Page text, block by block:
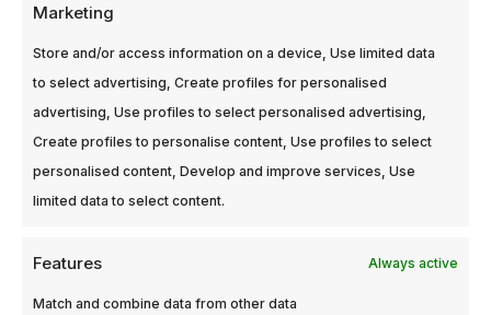
Marketing
Store and/or access information on a device, Use limited data
to select advertising, Create profiles for personalised
advertising, Use profiles to select personalised advertising,
Create profiles to personalise content, Use profiles to select
personalised content, Develop and improve services, Use
limited data to select content.
Features Always active
Match and combine data from other data
Filter, Narrow
GN033200
Login to see
prices
Filter, Narrow
Ref.: GN033200
Login to see
prices
300-2994-74